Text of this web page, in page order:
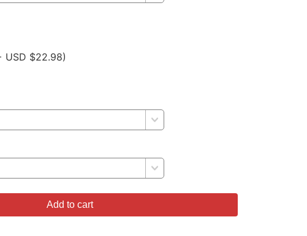
USD $22.98)
Add to cart